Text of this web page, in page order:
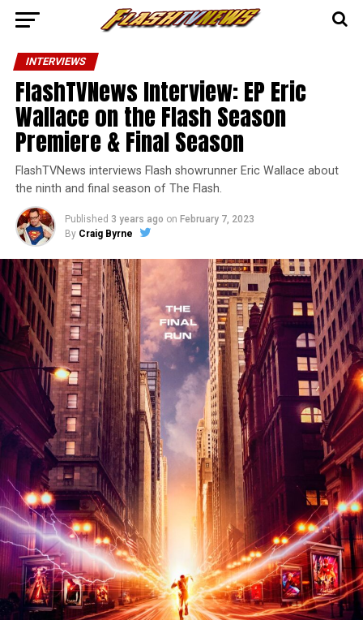
INTERVIEWS
FlashTVNews Interview: EP Eric
Wallace on the Flash Season
Premiere & Final Season
FlashTVNews interviews Flash showrunner Eric Wallace about
the ninth and final season of The Flash.
Published 3 years ago on February 7, 2023
By Craig Byrne